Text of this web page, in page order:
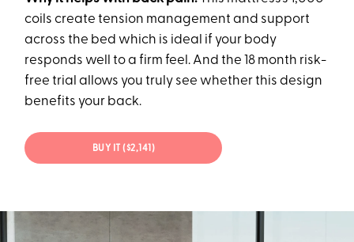
coils create tension management and support
across the bed which is ideal if your body
responds well to a firm feel. And the 18 month risk-
free trial allows you truly see whether this design
benefits your back.
BUY IT ($2,141)